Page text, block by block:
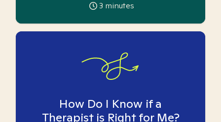
3 minutes
How Do I Know if a
Therapist is Right for Me?